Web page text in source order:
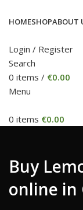
HOMESHOPABOUT
Login / Register
Search
0 items / €0.00
Menu
0 items €0.00
Buy
online in